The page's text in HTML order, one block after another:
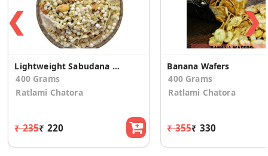
❮
Lightweight Sabudana Mixture
400 Grams
Ratlami Chatora
₹ 235₹ 220
Banana Wafers
400 Grams
Ratlami Chatora
₹ 355₹ 330
❯